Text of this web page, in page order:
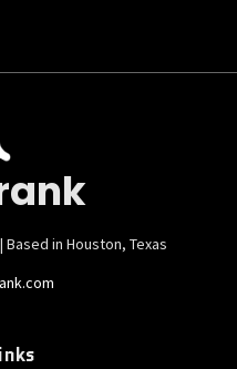
in Houston, Texas